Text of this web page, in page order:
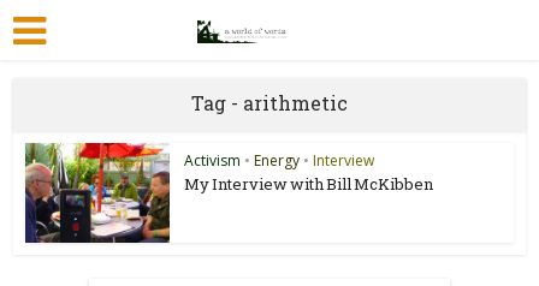
Tag - arithmetic
Activism • Energy • Interview
My Interview with Bill McKibben